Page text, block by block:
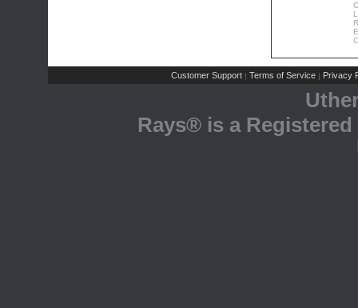
Customer Support | Terms of Service | Privacy
Rays® is a